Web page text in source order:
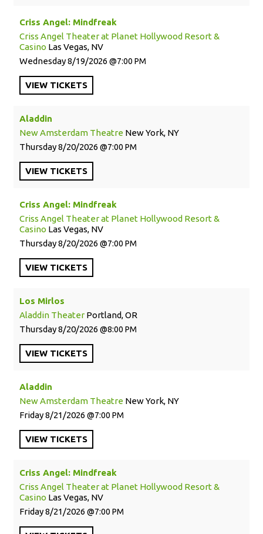
Criss Angel: Mindfreak
Criss Angel Theater at Planet Hollywood Resort &
Casino Las Vegas, NV
Wednesday8/19/2026 7:00 PM
VIEW TICKETS
Aladdin
New Amsterdam Theatre New York, NY
Thursday8/20/2026 7:00 PM
VIEW TICKETS
Criss Angel: Mindfreak
Criss Angel Theater at Planet Hollywood Resort &
Casino Las Vegas, NV
Thursday8/20/2026 7:00 PM
VIEW TICKETS
Los Mirlos
Aladdin Theater Portland, OR
Thursday8/20/2026 8:00 PM
VIEW TICKETS
Aladdin
New Amsterdam Theatre New York, NY
Friday8/21/2026 7:00 PM
VIEW TICKETS
Criss Angel: Mindfreak
Criss Angel Theater at Planet Hollywood Resort &
Casino Las Vegas, NV
Friday8/21/2026 7:00 PM